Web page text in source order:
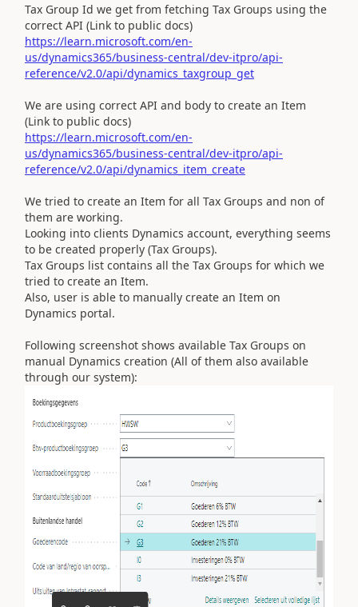
Tax Group Id we get from fetching Tax Groups using the
correct API (Link to public docs)
https://learn.microsoft.com/en-
us/dynamics365/business-central/dev-itpro/api-
reference/v2.0/api/dynamics_taxgroup_get
We are using correct API and body to create an Item
(Link to public docs)
https://learn.microsoft.com/en-
us/dynamics365/business-central/dev-itpro/api-
reference/v2.0/api/dynamics_item_create
We tried to create an Item for all Tax Groups and non of
them are working.
Looking into clients Dynamics account, everything seems
to be created properly (Tax Groups).
Tax Groups list contains all the Tax Groups for which we
tried to create an Item.
Also, user is able to manually create an Item on
Dynamics portal.
Following screenshot shows available Tax Groups on
manual Dynamics creation (All of them also available
through our system):